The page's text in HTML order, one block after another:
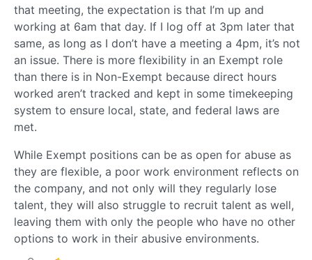
that meeting, the expectation is that I’m up and
working at 6am that day. If I log off at 3pm later that
same, as long as I don’t have a meeting a 4pm, it’s not
an issue. There is more flexibility in an Exempt role
than there is in Non-Exempt because direct hours
worked aren’t tracked and kept in some timekeeping
system to ensure local, state, and federal laws are
met.
While Exempt positions can be as open for abuse as
they are flexible, a poor work environment reflects on
the company, and not only will they regularly lose
talent, they will also struggle to recruit talent as well,
leaving them with only the people who have no other
options to work in their abusive environments.